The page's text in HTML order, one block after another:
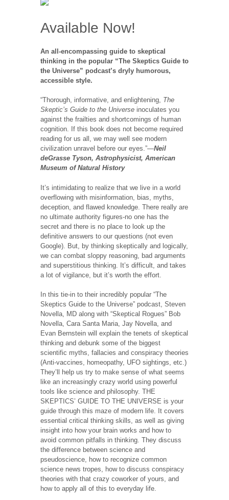
Available Now!
An all-encompassing guide to skeptical
thinking in the popular “The Skeptics Guide to
the Universe” podcast’s dryly humorous,
accessible style.
“Thorough, informative, and enlightening, The
Skeptic’s Guide to the Universe inoculates you
against the frailties and shortcomings of human
cognition. If this book does not become required
reading for us all, we may well see modern
civilization unravel before our eyes.”—Neil
deGrasse Tyson, Astrophysicist, American
Museum of Natural History
It’s intimidating to realize that we live in a world
overflowing with misinformation, bias, myths,
deception, and flawed knowledge. There really are
no ultimate authority figures-no one has the
secret and there is no place to look up the
definitive answers to our questions (not even
Google). But, by thinking skeptically and logically,
we can combat sloppy reasoning, bad arguments
and superstitious thinking. It’s difficult, and takes
a lot of vigilance, but it’s worth the effort.
In this tie-in to their incredibly popular “The
Skeptics Guide to the Universe” podcast, Steven
Novella, MD along with “Skeptical Rogues” Bob
Novella, Cara Santa Maria, Jay Novella, and
Evan Bernstein will explain the tenets of skeptical
thinking and debunk some of the biggest
scientific myths, fallacies and conspiracy theories
(Anti-vaccines, homeopathy, UFO sightings, etc.)
They’ll help us try to make sense of what seems
like an increasingly crazy world using powerful
tools like science and philosophy. THE
SKEPTICS’ GUIDE TO THE UNIVERSE is your
guide through this maze of modern life. It covers
essential critical thinking skills, as well as giving
insight into how your brain works and how to
avoid common pitfalls in thinking. They discuss
the difference between science and
pseudoscience, how to recognize common
science news tropes, how to discuss conspiracy
theories with that crazy coworker of yours, and
how to apply all of this to everyday life.